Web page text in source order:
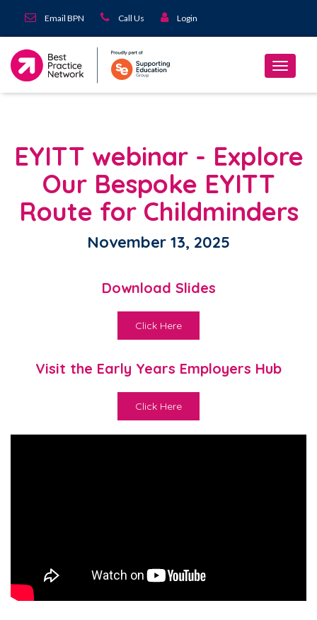
Email BPN Call Us Login
EYITT webinar - Explore
Our Bespoke EYITT
Route for Childminders
November 13, 2025
Download Slides
Click Here
Visit the Early Years Employers Hub
Click Here